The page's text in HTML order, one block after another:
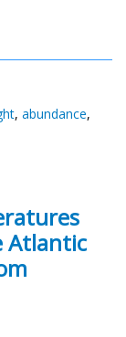
, abundance,
Atlantic